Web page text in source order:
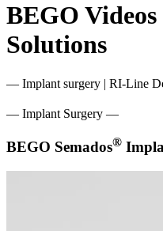
BEGO
Solutions
— Implant surgery | RI-Line
— Implant Surgery —
BEGO Semados®